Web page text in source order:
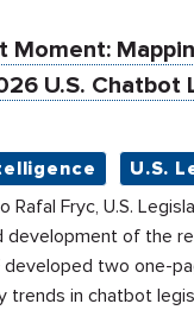
Moment:
U.S. Chatbot
U.S.
Rafal Fryc, U.S.
development of the
developed two one-
trends in chatbot